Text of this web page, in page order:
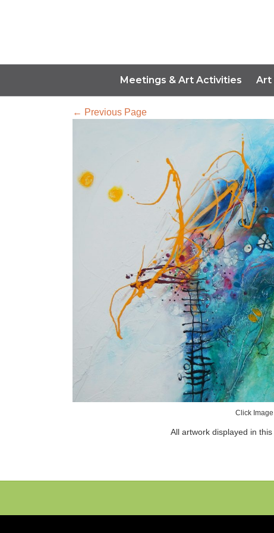
Meetings & Art Activities Art
← Previous Page
Click
All artwork displayed in